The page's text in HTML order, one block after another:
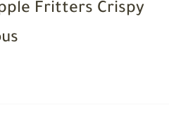
Fritters Crispy